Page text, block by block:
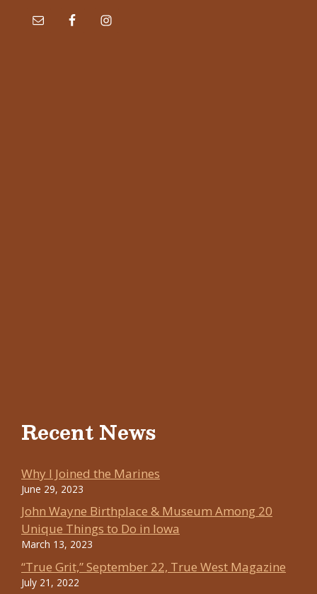
Recent News
Why I Joined the Marines
June 29, 2023
John Wayne Birthplace & Museum Among 20
Unique Things to Do in Iowa
March 13, 2023
“True Grit,” September 22, True West Magazine
July 21, 2022